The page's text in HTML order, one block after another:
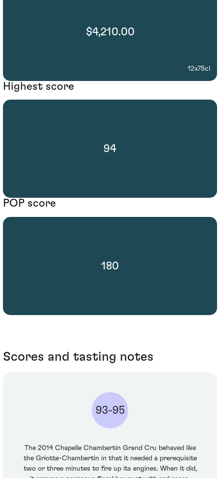
$4,210.00
12x75cl
Highest score
94
POP score
180
Scores and tasting notes
93-95
The 2014 Chapelle Chambertin Grand Cru behaved like
the Griotte-Chambertin in that it needed a prerequisite
two or three minutes to fire up its engines. When it did,